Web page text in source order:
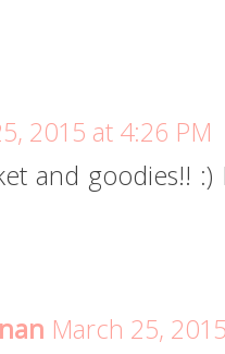
2015 at 4:26 PM
and goodies!!
March 25,